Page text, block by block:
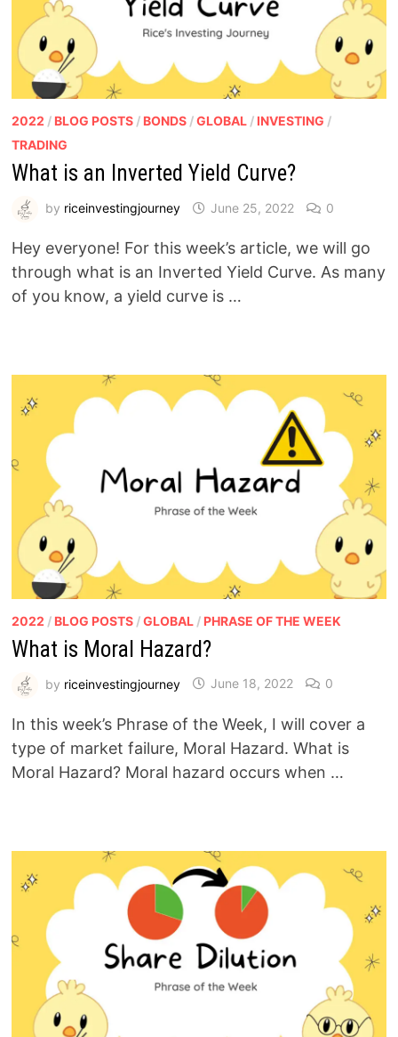
2022 / BLOG POSTS/ BONDS/GLOBAL/ INVESTING /
TRADING
What is an Inverted Yield Curve?
by riceinvestingjourney June 25, 2022 0
Hey everyone! For this week’s article, we will go
through what is an Inverted Yield Curve. As many
of you know, a yield curve is …
2022 / BLOG POSTS/GLOBAL/ PHRASE OF THE WEEK
What is Moral Hazard?
by riceinvestingjourney June 18, 2022 0
In this week’s Phrase of the Week, I will cover a
type of market failure, Moral Hazard. What is
Moral Hazard? Moral hazard occurs when …